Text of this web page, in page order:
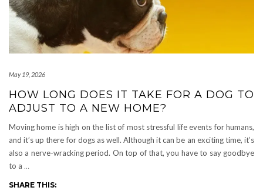
May 19, 2026
HOW LONG DOES IT TAKE FOR A DOG TO
ADJUST TO A NEW HOME?
Moving home is high on the list of most stressful life events for humans,
and it’s up there for dogs as well. Although it can be an exciting time, it’s
also a nerve-wracking period. On top of that, you have to say goodbye
to a …
SHARE THIS: